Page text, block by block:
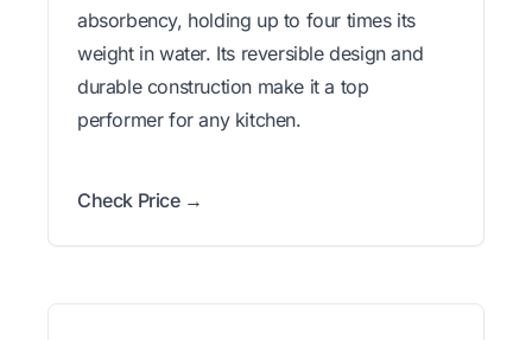
absorbency, holding up to four times its
weight in water. Its reversible design and
durable construction make it a top
performer for any kitchen.
Check Price →